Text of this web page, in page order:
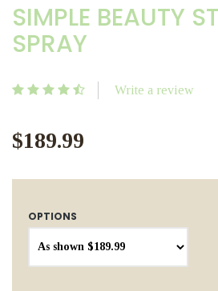
SIMPLE BEAUTY
SPRAY
Write a review
$189.99
OPTIONS